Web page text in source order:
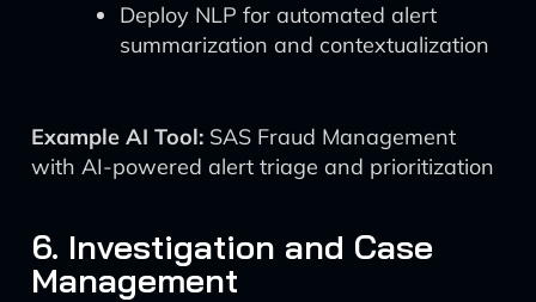
Deploy NLP for automated alert
summarization and contextualization
Example AI Tool: SAS Fraud Management
with AI-powered alert triage and prioritization
6. Investigation and Case
Management